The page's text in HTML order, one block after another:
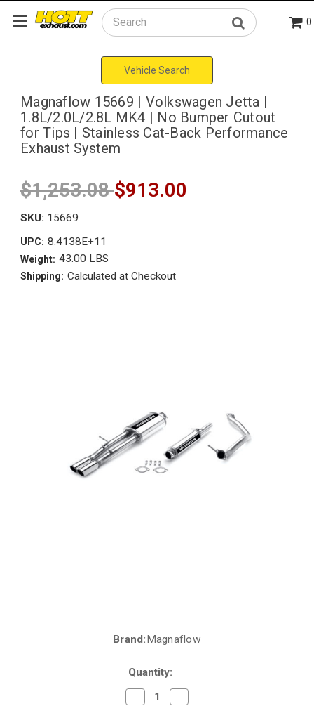
Search 0
Vehicle Search
Magnaflow 15669 | Volkswagen Jetta |
1.8L/2.0L/2.8L MK4 | No Bumper Cutout
for Tips | Stainless Cat-Back Performance
Exhaust System
$1,253.08$913.00
SKU: 15669
UPC: 8.4138E+11
Weight: 43.00 LBS
Shipping: Calculated at Checkout
Brand:Magnaflow
Quantity:
Decrease